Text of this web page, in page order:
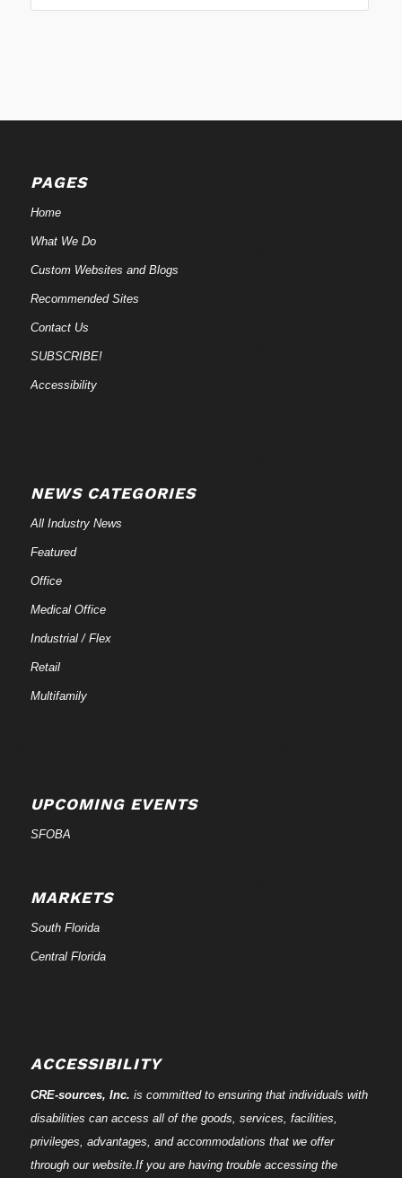
PAGES
Home
What We Do
Custom Websites and Blogs
Recommended Sites
Contact Us
SUBSCRIBE!
Accessibility
NEWS CATEGORIES
All Industry News
Featured
Office
Medical Office
Industrial / Flex
Retail
Multifamily
UPCOMING EVENTS
SFOBA
MARKETS
South Florida
Central Florida
ACCESSIBILITY
CRE-sources, Inc. is committed to ensuring that individuals with
disabilities can access all of the goods, services, facilities,
privileges, advantages, and accommodations that we offer
through our website.If you are having trouble accessing the